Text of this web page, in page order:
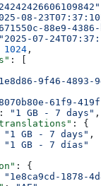
08-
88e9-4386-
"2025-07-
1024 ,
: [
9f46-4893-
61f9-
: "1 GB - 7 days" ,
: {
"1 GB - 7 days" ,
"1 GB - 7 días"
: {
"1e8ca9cd-1878-